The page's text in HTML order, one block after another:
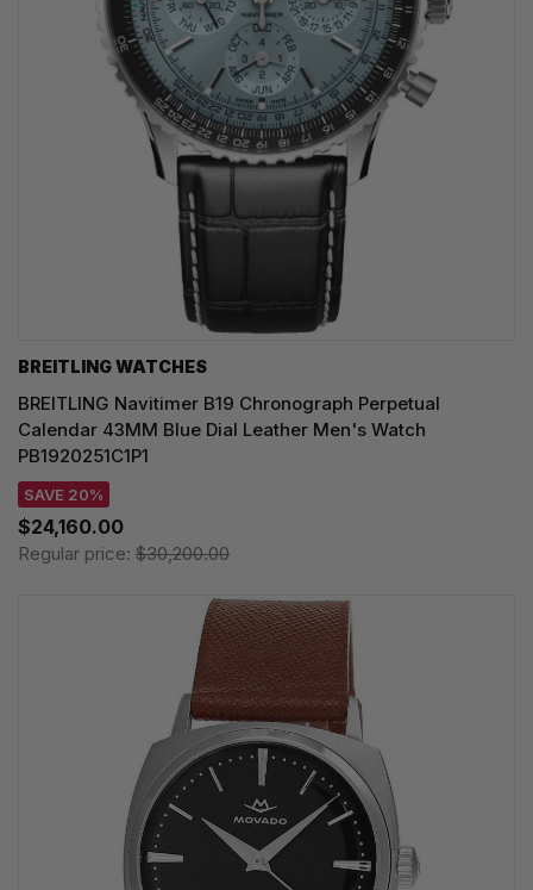
BREITLING WATCHES
BREITLING Navitimer B19 Chronograph Perpetual
Calendar 43MM Blue Dial Leather Men's Watch
PB1920251C1P1
SAVE 20%
$24,160.00
Regular price: $30,200.00